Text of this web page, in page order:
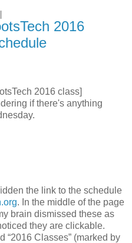
2016
2016 class]
if there's anything
the link to the schedule
. In the middle of the page
brain dismissed these as
they are clickable.
“2016 Classes” (marked by